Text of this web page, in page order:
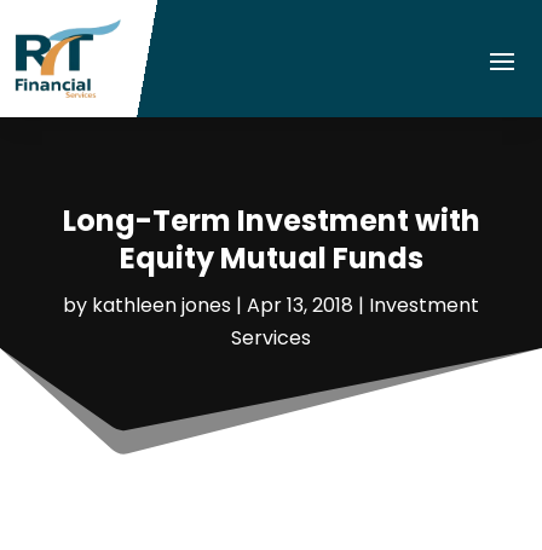
Long-Term Investment with
Equity Mutual Funds
by kathleen jones | Apr 13, 2018 | Investment
Services